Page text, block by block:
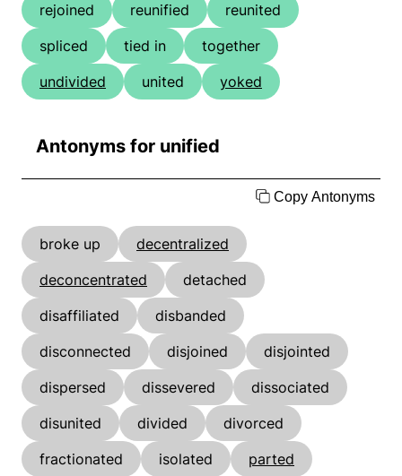
rejoined
reunified
reunited
spliced
tied in
together
undivided
united yoked
Antonyms for unified
Copy Antonyms
broke up
decentralized
deconcentrated
detached
disaffiliated
disbanded
disconnected
disjoined
disjointed
dispersed
dissevered
dissociated
disunited
divided
divorced
fractionated
isolated
parted